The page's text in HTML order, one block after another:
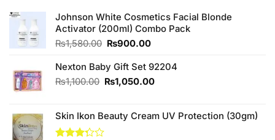
Johnson White Cosmetics Facial Blonde
Activator (200ml) Combo Pack
₨1,580.00 Original
was:
₨1,580.00.
₨900.00Current
is:
₨900.00.
Nexton Baby Gift Set 92204
₨1,100.00 Original
₨1,100.00.
₨1,050.00Current
₨1,050.00.
Skin Ikon Beauty Cream UV Protection (30gm)